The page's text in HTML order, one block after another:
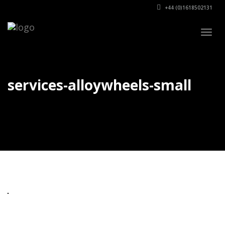
+44 (0)1618502131
services-alloywheels-small